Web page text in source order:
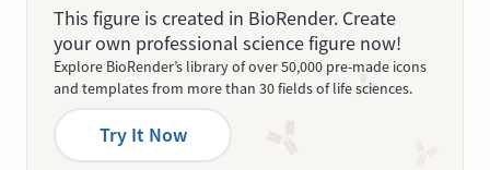
This figure is created in BioRender. Create
your own professional science figure now!
Explore BioRender’s library of over 50,000 pre-made icons
and templates from more than 30 fields of life sciences.
Try It Now